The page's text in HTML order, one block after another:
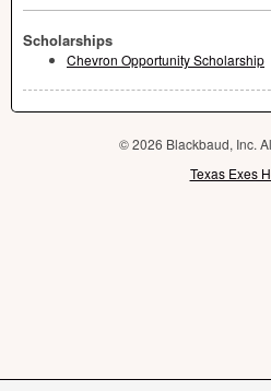
Scholarships
Chevron Opportunity Scholarship
© 2026 Blackbaud, Inc.
Texas Exes